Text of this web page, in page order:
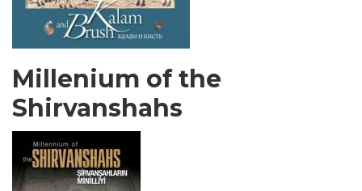
Millenium of the
Shirvanshahs